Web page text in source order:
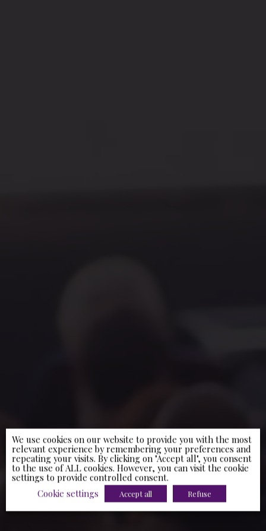
We use cookies on our website to provide you with the most
relevant experience by remembering your preferences and
repeating your visits. By clicking on "Accept all", you consent
to the use of ALL cookies. However, you can visit the cookie
settings to provide controlled consent.
Cookie settings
Accept all Refuse